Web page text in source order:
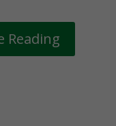
Reading